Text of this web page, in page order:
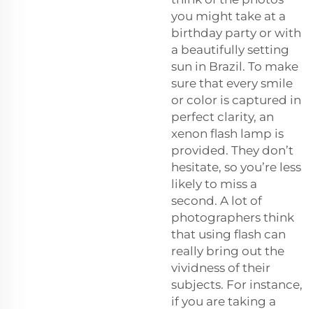
you might take at a
birthday party or with
a beautifully setting
sun in Brazil. To make
sure that every smile
or color is captured in
perfect clarity, an
xenon flash lamp is
provided. They don’t
hesitate, so you’re less
likely to miss a
second. A lot of
photographers think
that using flash can
really bring out the
vividness of their
subjects. For instance,
if you are taking a